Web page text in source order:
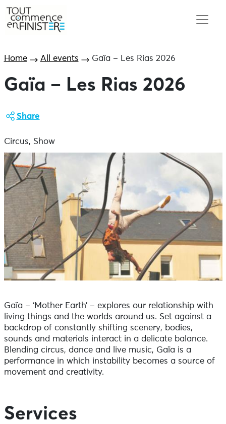
Home All events Gaïa – Les Rias 2026
Gaïa – Les Rias 2026
Share
Circus, Show
Gaïa – ‘Mother Earth’ – explores our relationship with
living things and the worlds around us. Set against a
backdrop of constantly shifting scenery, bodies,
sounds and materials interact in a delicate balance.
Blending circus, dance and live music, Gaïa is a
performance in which instability becomes a source of
movement and creativity.
Services